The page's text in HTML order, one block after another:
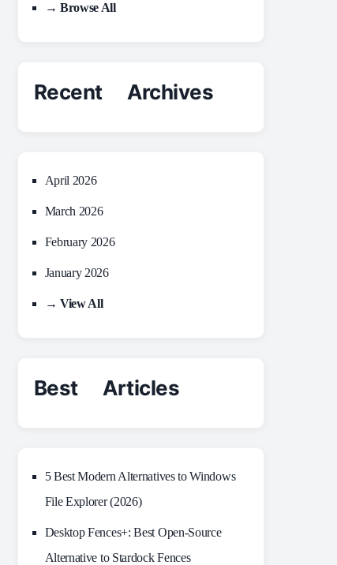
→ Browse All
Recent Archives
April 2026
March 2026
February 2026
January 2026
→ View All
Best Articles
5 Best Modern Alternatives to Windows
File Explorer (2026)
Desktop Fences+: Best Open‑Source
Alternative to Stardock Fences